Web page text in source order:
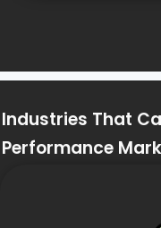
Industries That
Performance